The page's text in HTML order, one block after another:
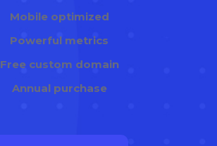
Mobile optimized
Powerful metrics
Free custom domain
Annual purchase